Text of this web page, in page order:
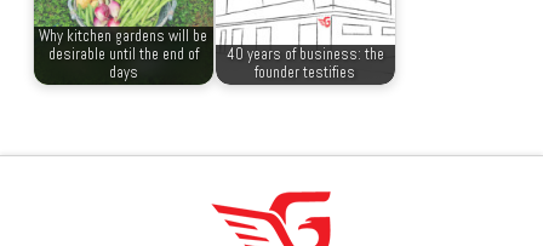
Why kitchen gardens will be
desirable until the end of
days
40 years of business: the
founder testifies